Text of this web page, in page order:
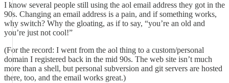
I know several people still using the aol email address they got in the
90s. Changing an email address is a pain, and if something works,
why switch? Why the gloating, as if to say, “you’re an old and
you’re just not cool!”
(For the record: I went from the aol thing to a custom/personal
domain I registered back in the mid 90s. The web site isn’t much
more than a shell, but personal subversion and git servers are hosted
there, too, and the email works great.)